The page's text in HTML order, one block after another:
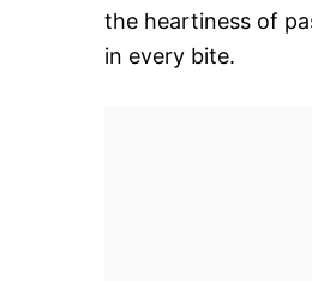
the heartiness of
in every bite.